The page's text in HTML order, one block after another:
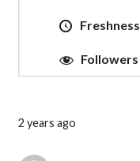
Freshness
Followers
2 years ago